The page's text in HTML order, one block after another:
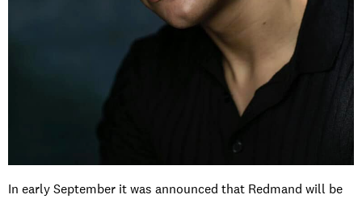
In early September it was announced that Redmand will be